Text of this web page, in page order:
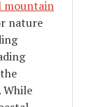
mountain
nature
While